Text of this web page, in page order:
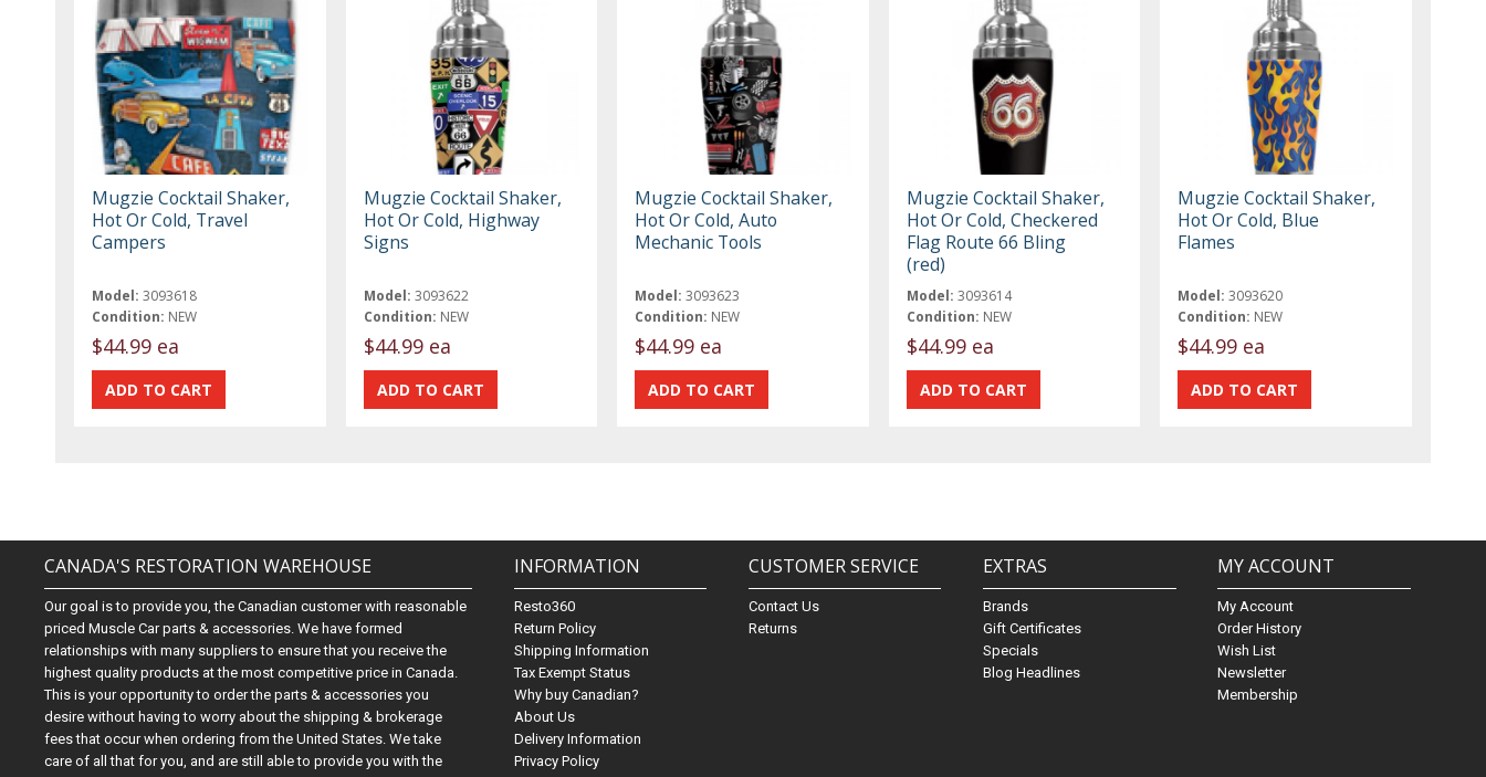
Mugzie Cocktail Shaker,
Hot Or Cold, Travel
Campers
Model: 3093618
Condition: NEW
$44.99 ea
Mugzie Cocktail Shaker,
Hot Or Cold, Highway
Signs
Model: 3093622
Condition: NEW
$44.99 ea
Mugzie Cocktail Shaker,
Hot Or Cold, Auto
Mechanic Tools
Model: 3093623
Condition: NEW
$44.99 ea
Mugzie Cocktail Shaker,
Hot Or Cold, Checkered
Flag Route 66 Bling
(red)
Model: 3093614
Condition: NEW
$44.99 ea
Mugzie Cocktail Shaker,
Hot Or Cold, Blue
Flames
Model: 3093620
Condition: NEW
$44.99 ea
CANADA'S RESTORATION WAREHOUSE
Our goal is to provide you, the Canadian customer with reasonable
priced Muscle Car parts & accessories. We have formed
relationships with many suppliers to ensure that you receive the
highest quality products at the most competitive price in Canada.
This is your opportunity to order the parts & accessories you
desire without having to worry about the shipping & brokerage
fees that occur when ordering from the United States. We take
care of all that for you, and are still able to provide you with the
INFORMATION
Resto360
Return Policy
Shipping Information
Tax Exempt Status
Why buy Canadian?
About Us
Delivery Information
Privacy Policy
CUSTOMER SERVICE
Contact Us
Returns
EXTRAS
Brands
Gift Certificates
Specials
Blog Headlines
MY ACCOUNT
My Account
Order History
Wish List
Newsletter
Membership